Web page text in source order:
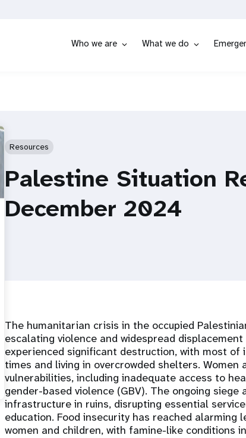
Who we are What we do
Resources
Palestine Situation
December 2024
The humanitarian crisis in the occupied
escalating violence and widespread
experienced significant destruction, with most
times and living in overcrowded shelters.
vulnerabilities, including inadequate access to
gender-based violence (GBV). The ongoing
infrastructure in ruins, disrupting essential
education. Food insecurity has reached alarming
women and children, with famine-like conditions